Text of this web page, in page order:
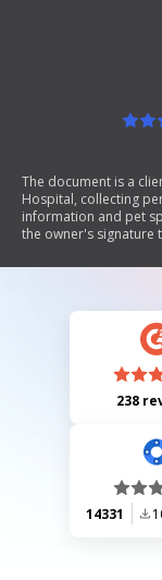
The document is a
Hospital, collecting
information and pet
the owner's signature
238
14331